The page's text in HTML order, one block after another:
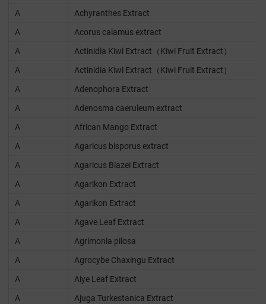
A
Achyranthes Extract
A
Acorus calamus extract
A
Actinidia Kiwi Extract（Kiwi Fruit Extract）
A
Actinidia Kiwi Extract（Kiwi Fruit Extract）
A
Adenophora Extract
A
Adenosma caeruleum extract
A
African Mango Extract
A
Agaricus bisporus extract
A
Agaricus Blazei Extract
A
Agarikon Extract
A
Agarikon Extract
A
Agave Leaf Extract
A
Agrimonia pilosa
A
Agrocybe Chaxingu Extract
A
Aiye Leaf Extract
A
Ajuga Turkestanica Extract